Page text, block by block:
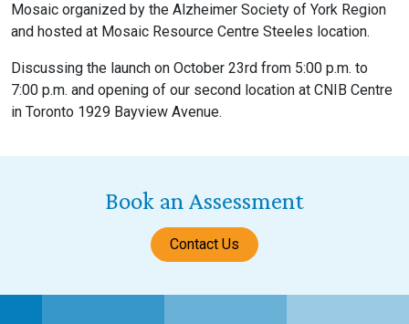
Mosaic organized by the Alzheimer Society of York Region
and hosted at Mosaic Resource Centre Steeles location.
Discussing the launch on October 23rd from 5:00 p.m. to
7:00 p.m. and opening of our second location at CNIB Centre
in Toronto 1929 Bayview Avenue.
Book an Assessment
Contact Us